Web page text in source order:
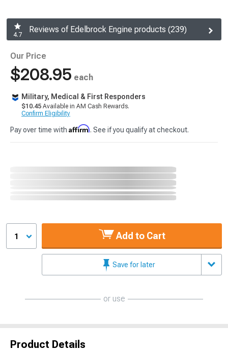
4.7
Reviews of Edelbrock Engine products (239)
Our Price
$208.95 each
Military, Medical & First Responders
$10.45 Available in AM Cash Rewards.
Confirm Eligibility
Pay over time with Affirm. See if you qualify at checkout.
1 Add to Cart
Save for later
or use
Product Details